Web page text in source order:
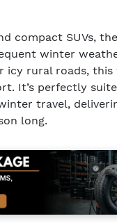
compact SUVs, the
winter
icy rural roads, this
It’s perfectly
travel,
long.